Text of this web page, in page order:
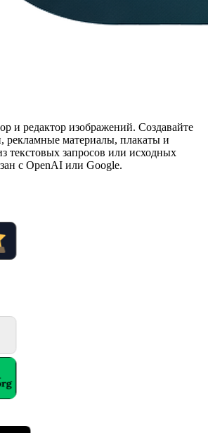
и редактор изображений. Создавайте
рекламные материалы, плакаты и
текстовых запросов или исходных
с OpenAI или Google.